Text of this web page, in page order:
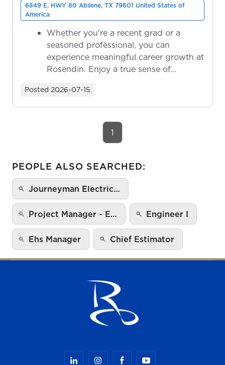
6849 E. HWY 80 Abilene, TX 79601 United States of
America
Whether you're a recent grad or a
seasoned professional, you can
experience meaningful career growth at
Rosendin. Enjoy a true sense of
Posted 2026-07-15
1
PEOPLE ALSO SEARCHED:
Journeyman Electric…
Project Manager - E… Engineer I
Ehs Manager Chief Estimator